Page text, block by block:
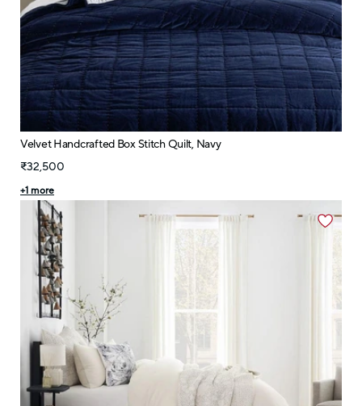
Velvet Handcrafted Box Stitch Quilt, Navy
₹32,500
+1 more